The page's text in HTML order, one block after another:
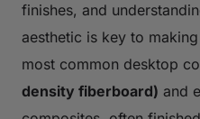
finishes, and
aesthetic is key to
most common desktop
density fiberboard) and